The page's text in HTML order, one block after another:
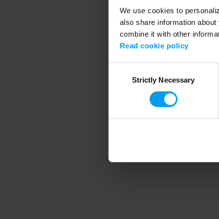
We use cookies to
also share information
combine it with other
Read cookie policy
SelectionStrictly Necessary
Application